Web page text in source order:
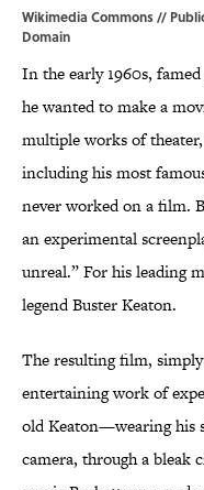
Wikimedia Commons //
Domain
In the early 1960s,
he wanted to make a
multiple works of
including his most
never worked on a film.
an experimental
unreal.” For his leading
legend Buster Keaton.
The resulting film,
entertaining work of
old Keaton—wearing his
camera, through a bleak